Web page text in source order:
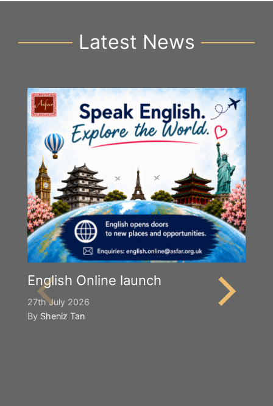
Latest News
English Online launch
27th July 2026
By Sheniz Tan